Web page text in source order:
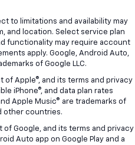
to limitations and availability may
and location. Select service plan
functionality may require account
apply. Google, Android Auto,
of Google LLC.
of Apple®, and its terms and privacy
iPhone®, and data plan rates
Apple Music® are trademarks of
other countries.
Google, and its terms and privacy
Auto app on Google Play and a